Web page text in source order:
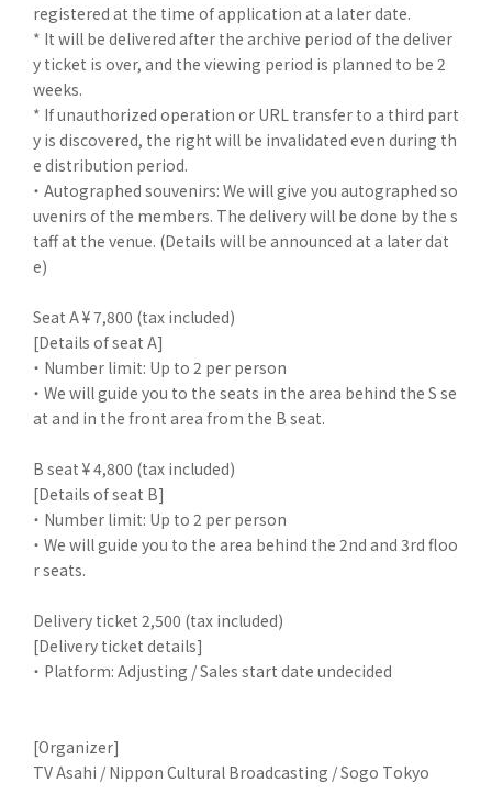
registered at the time of application at a later date.
* It will be delivered after the archive period of the deliver
y ticket is over, and the viewing period is planned to be 2
weeks.
* If unauthorized operation or URL transfer to a third part
y is discovered, the right will be invalidated even during th
e distribution period.
・ Autographed souvenirs: We will give you autographed so
uvenirs of the members. The delivery will be done by the s
taff at the venue. (Details will be announced at a later dat
e)
Seat A ¥ 7,800 (tax included)
[Details of seat A]
・ Number limit: Up to 2 per person
・ We will guide you to the seats in the area behind the S se
at and in the front area from the B seat.
B seat ¥ 4,800 (tax included)
[Details of seat B]
・ Number limit: Up to 2 per person
・ We will guide you to the area behind the 2nd and 3rd floo
r seats.
Delivery ticket 2,500 (tax included)
[Delivery ticket details]
・ Platform: Adjusting / Sales start date undecided
[Organizer]
TV Asahi / Nippon Cultural Broadcasting / Sogo Tokyo